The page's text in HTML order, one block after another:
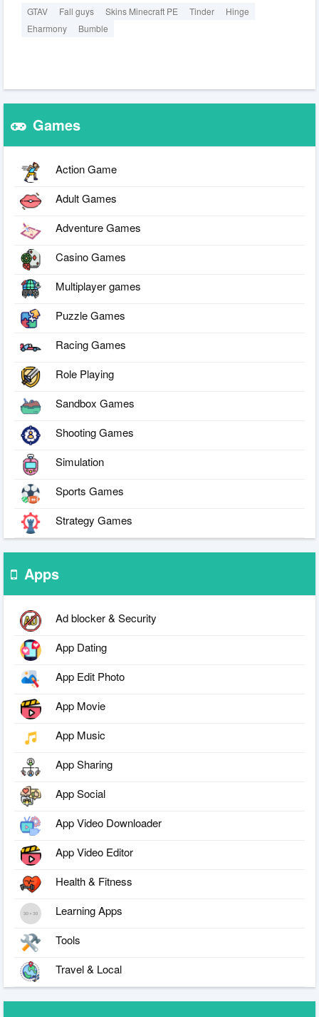
GTAV Fall guys Skins Minecraft PE Tinder
Hinge
Eharmony
Bumble
Games
Action Game
Adult Games
Adventure Games
Casino Games
Multiplayer games
Puzzle Games
Racing Games
Role Playing
Sandbox Games
Shooting Games
Simulation
Sports Games
Strategy Games
Apps
Ad blocker & Security
App Dating
App Edit Photo
App Movie
App Music
App Sharing
App Social
App Video Downloader
App Video Editor
Health & Fitness
Learning Apps
Tools
Travel & Local